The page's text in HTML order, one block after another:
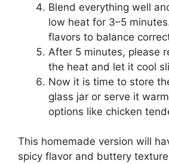
Blend everything well
low heat for 3–5
flavors to balance
After 5 minutes, please
the heat and let it cool
Now it is time to store
glass jar or serve it
options like chicken
This homemade version will
spicy flavor and buttery